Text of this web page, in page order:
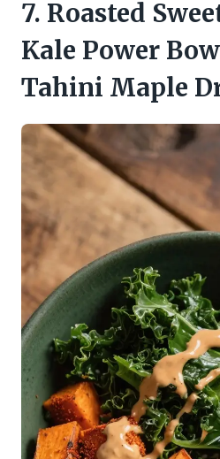
7. Roasted
Kale Power
Tahini Maple